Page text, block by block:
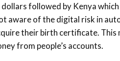
followed by Kenya
aware of the digital risk in
their birth certificate.
from people’s accounts.